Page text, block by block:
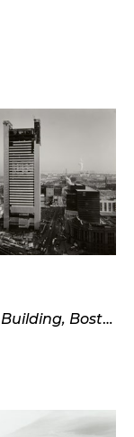
View of the Federal Reserve Bank Building, Boston; View of terminal area, Logan Airport, Boston